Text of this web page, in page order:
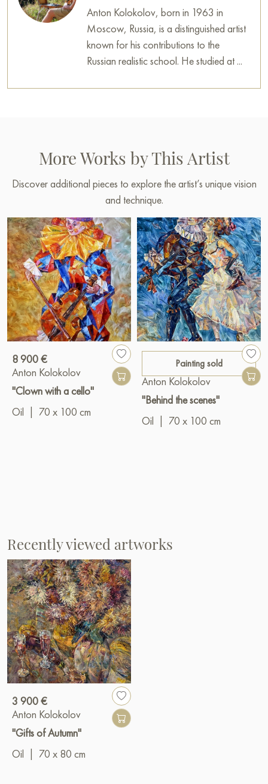
Anton Kolokolov, born in 1963 in
Moscow, Russia, is a distinguished artist
known for his contributions to the
Russian realistic school. He studied at ...
More Works by This Artist
Discover additional pieces to explore the artist’s unique vision
and technique.
8 900 €
Anton Kolokolov
"Clown with a cello"
Oil
70 x 100 cm
Painting sold
Anton Kolokolov
"Behind the scenes"
Oil
70 x 100 cm
Recently viewed artworks
3 900 €
Anton Kolokolov
"Gifts of Autumn"
Oil
70 x 80 cm